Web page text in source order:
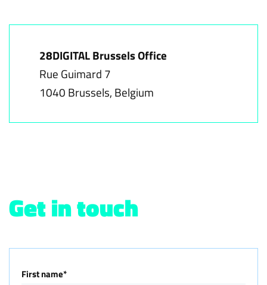
28DIGITAL Brussels Office
Rue Guimard 7
1040 Brussels, Belgium
Get in touch
First name*